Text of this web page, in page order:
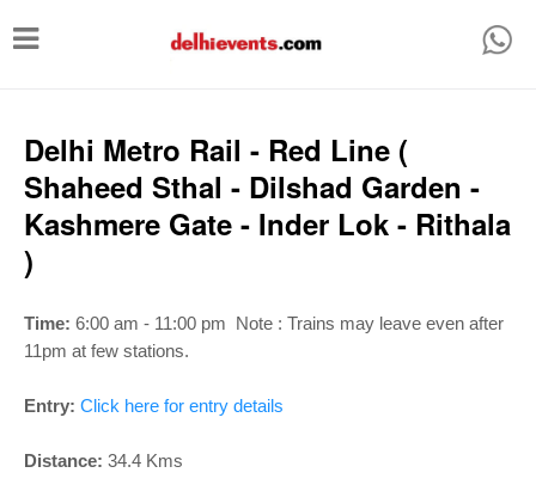
T
g
e
n
a
v
g
Delhi Metro Rail - Red Line (
Shaheed Sthal - Dilshad Garden -
Kashmere Gate - Inder Lok - Rithala
)
Time: 6:00 am - 11:00 pm Note : Trains may leave even after
11pm at few stations.
Entry: Click here for entry details
Distance: 34.4 Kms